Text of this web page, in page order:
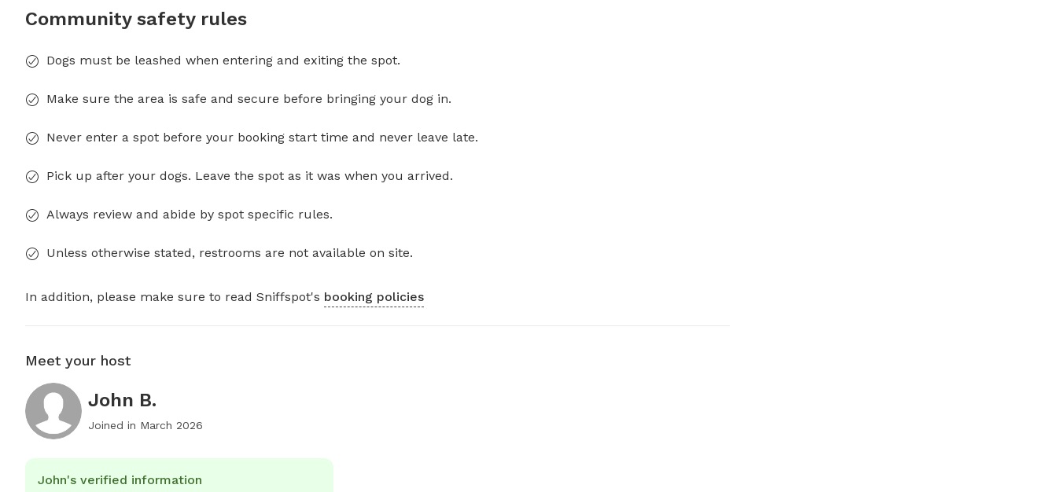
Community safety rules
Dogs must be leashed when entering and exiting the spot.
Make sure the area is safe and secure before bringing your dog in.
Never enter a spot before your booking start time and never leave late.
Pick up after your dogs. Leave the spot as it was when you arrived.
Always review and abide by spot specific rules.
Unless otherwise stated, restrooms are not available on site.
In addition, please make sure to read Sniffspot's booking policies
Meet your host
John B.
Joined in March 2026
John's verified information